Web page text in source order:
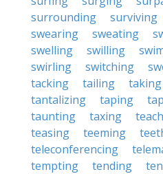
surrounding
surviving
swearing
sweating
swelling
swilling
swirling
switching
tacking
tailing taking
tantalizing
taping
taunting
taxing
teasing
teeming
teleconferencing
tempting
tending